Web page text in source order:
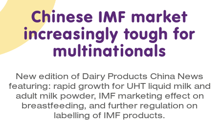
Chinese IMF market
increasingly tough for
multinationals
New edition of Dairy Products China News
featuring: rapid growth for UHT liquid milk and
adult milk powder, IMF marketing effect on
breastfeeding, and further regulation on
labelling of IMF products.